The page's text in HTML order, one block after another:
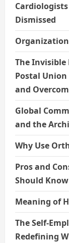
Dismissed
Organization
The
Postal
and
Global
and the
Why Use
Pros and
Should Know
Meaning of
The Self-
Redefining